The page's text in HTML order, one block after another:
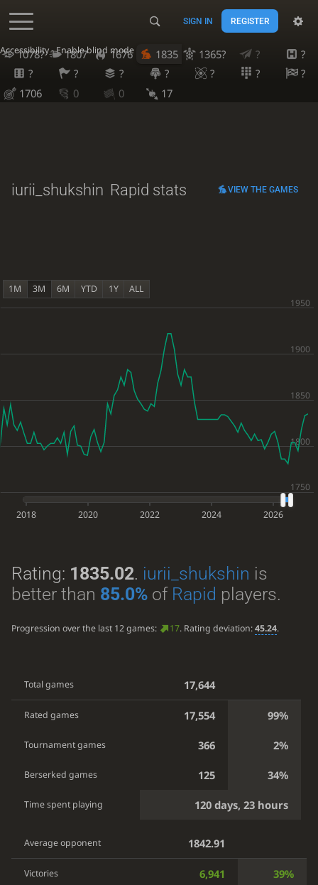
Accessibility - Enable blind mode
SIGN IN REGISTER
1078? 1807 1676 1835 1365? ?
?
?
? ? ? ? ?
?
1706
0 0 17
iurii_shukshin Rapid stats VIEW THE GAMES
1M 3M 6M YTD 1Y ALL
2018 2020 2022 2024 2026
Rating: 1835.02. iurii_shukshin is
better than 85.0%of Rapid players.
Progression over the last 12 games: 17. Rating deviation:45.24.
Total games 17,644
Rated games 17,554 99%
Tournament games 366 2%
Berserked games 125 34%
Time spent playing 120 days, 23 hours
Average opponent 1842.91
Victories 6,941 39%